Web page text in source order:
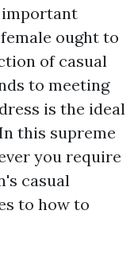
important
ought to
of casual
to meeting
is the ideal
this supreme
you require
casual
to how to